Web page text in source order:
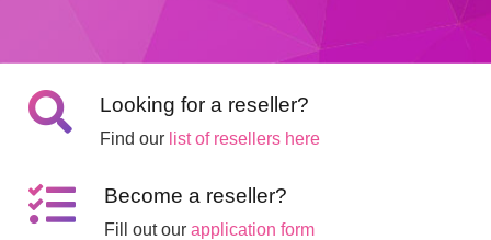
Looking for a reseller?
Find our list of resellers here
Become a reseller?
Fill out ourapplication form